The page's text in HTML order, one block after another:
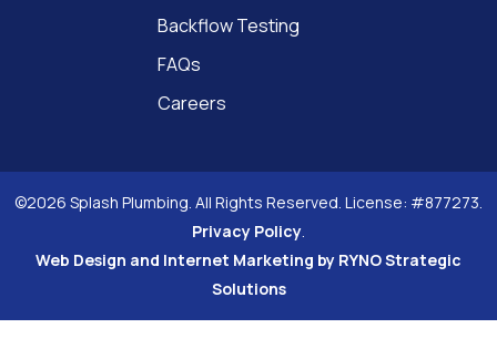
Backflow Testing
FAQs
Careers
©2026 Splash Plumbing. All Rights Reserved. License: #877273.
Privacy Policy.
Web Design and Internet Marketing by RYNO Strategic
Solutions